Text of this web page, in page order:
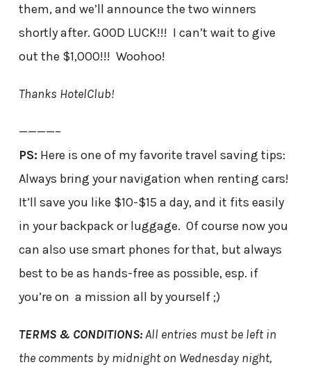
them, and we’ll announce the two winners
shortly after. GOOD LUCK!!! I can’t wait to give
out the $1,000!!! Woohoo!
Thanks HotelClub!
————–
PS: Here is one of my favorite travel saving tips:
Always bring your navigation when renting cars!
It’ll save you like $10-$15 a day, and it fits easily
in your backpack or luggage. Of course now you
can also use smart phones for that, but always
best to be as hands-free as possible, esp. if
you’re on a mission all by yourself ;)
TERMS & CONDITIONS:All entries must be left in
the comments by midnight on Wednesday night,